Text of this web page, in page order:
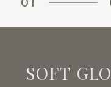
SOFT